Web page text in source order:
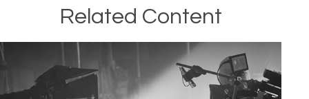
Related Content